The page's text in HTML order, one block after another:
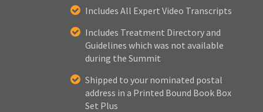
Includes All Expert Video Transcripts
Includes Treatment Directory and
Guidelines which was not available
during the Summit
Shipped to your nominated postal
address in a Printed Bound Book Box
Set Plus